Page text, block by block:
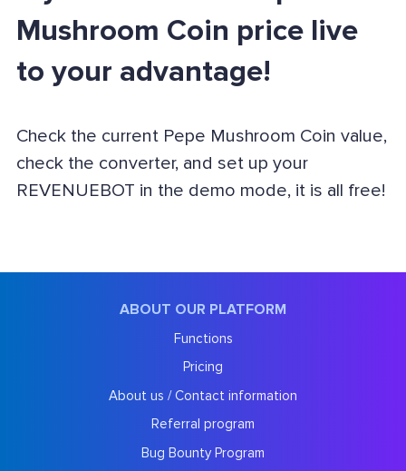
Mushroom Coin price live
to your advantage!
Check the current Pepe Mushroom Coin value,
check the converter, and set up your
REVENUEBOT in the demo mode, it is all free!
ABOUT OUR PLATFORM
Functions
Pricing
About us / Contact information
Referral program
Bug Bounty Program